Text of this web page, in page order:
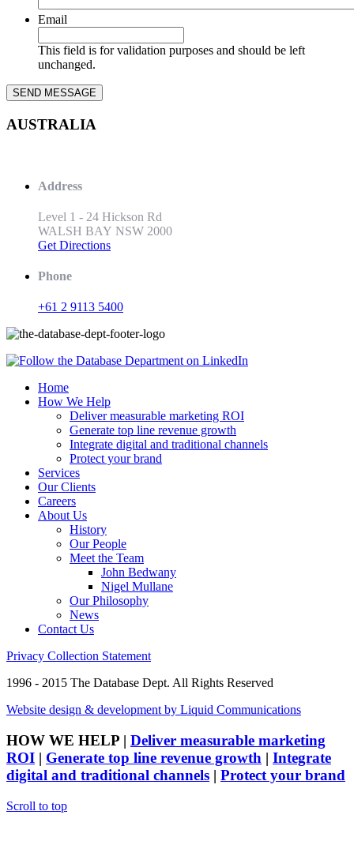
Email
This field is for validation purposes and should be left
unchanged.
AUSTRALIA
Address
Level 1 - 24 Hickson Rd
WALSH BAY NSW 2000
Get Directions
Phone
+61 2 9113 5400
Home
How We Help
Deliver measurable marketing ROI
Generate top line revenue growth
Integrate digital and traditional channels
Protect your brand
Services
Our Clients
Careers
About Us
History
Our People
Meet the Team
John Bedwany
Nigel Mullane
Our Philosophy
News
Contact Us
Privacy Collection Statement
1996 - 2015 The Database Dept. All Rights Reserved
Website design & development by Liquid Communications
HOW WE HELP | Deliver measurable marketing
ROI | Generate top line revenue growth | Integrate
digital and traditional channels | Protect your brand
Scroll to top